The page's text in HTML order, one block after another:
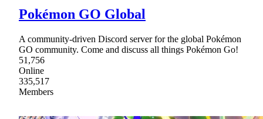
Pokémon GO Global
A community-driven Discord server for the global Pokémon
GO community. Come and discuss all things Pokémon Go!
51,756
Online
335,517
Members